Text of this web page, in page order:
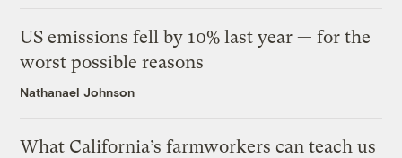
US emissions fell by 10% last year — for the
worst possible reasons
Nathanael Johnson
What California’s farmworkers can teach us